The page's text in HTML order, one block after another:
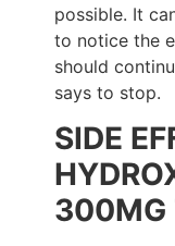
possible. It
to notice the
should
says to stop.
SIDE
300MG